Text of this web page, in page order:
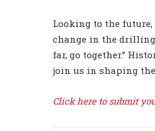
Looking to the
change in the drilling
far, go together.”
join us in shaping
Click here to submit